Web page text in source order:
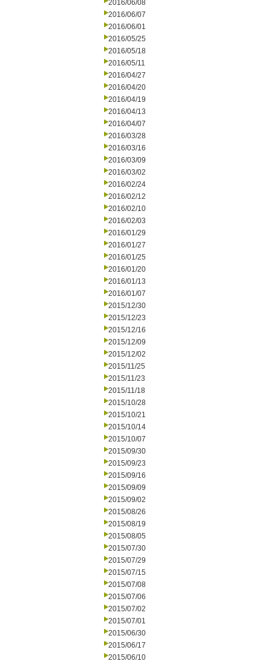
2016/06/08
2016/06/07
2016/06/01
2016/05/25
2016/05/18
2016/05/11
2016/04/27
2016/04/20
2016/04/19
2016/04/13
2016/04/07
2016/03/28
2016/03/16
2016/03/09
2016/03/02
2016/02/24
2016/02/12
2016/02/10
2016/02/03
2016/01/29
2016/01/27
2016/01/25
2016/01/20
2016/01/13
2016/01/07
2015/12/30
2015/12/23
2015/12/16
2015/12/09
2015/12/02
2015/11/25
2015/11/23
2015/11/18
2015/10/28
2015/10/21
2015/10/14
2015/10/07
2015/09/30
2015/09/23
2015/09/16
2015/09/09
2015/09/02
2015/08/26
2015/08/19
2015/08/05
2015/07/30
2015/07/29
2015/07/15
2015/07/08
2015/07/06
2015/07/02
2015/07/01
2015/06/30
2015/06/17
2015/06/10